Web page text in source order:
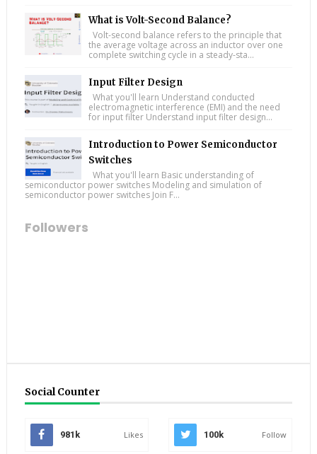
What is Volt-Second Balance?
Volt-second balance refers to the principle that
the average voltage across an inductor over one
complete switching cycle in a steady-sta...
Input Filter Design
What you'll learn Understand conducted
electromagnetic interference (EMI) and the need
for input filter Understand input filter design...
Introduction to Power Semiconductor
Switches
What you'll learn Basic understanding of
semiconductor power switches Modeling and simulation of
semiconductor power switches Join F...
Followers
Social Counter
981k Likes 100k Follow